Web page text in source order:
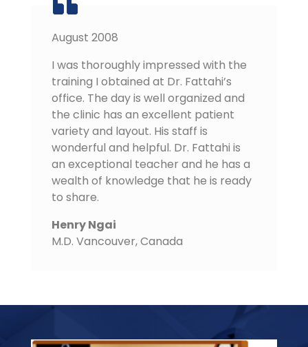
August 2008
I was thoroughly impressed with the
training I obtained at Dr. Fattahi’s
office. The day is well organized and
the clinic has an excellent patient
variety and layout. His staff is
wonderful and helpful. Dr. Fattahi is
an exceptional teacher and he has a
wealth of knowledge that he is ready
to share.
Henry Ngai
M.D. Vancouver,Canada